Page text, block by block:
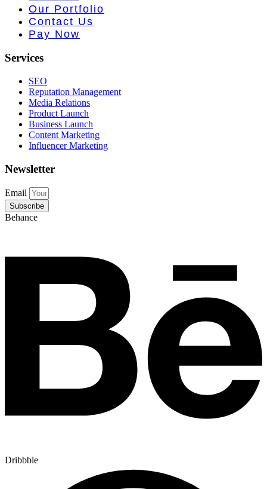
Our Portfolio
Contact Us
Pay Now
Services
SEO
Reputation Management
Media Relations
Product Launch
Business Launch
Content Marketing
Influencer Marketing
Newsletter
Email
Subscribe
Behance
Dribbble